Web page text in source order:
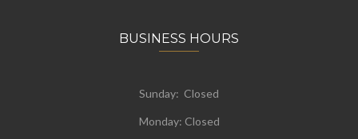
BUSINESS HOURS
Sunday: Closed
Monday: Closed